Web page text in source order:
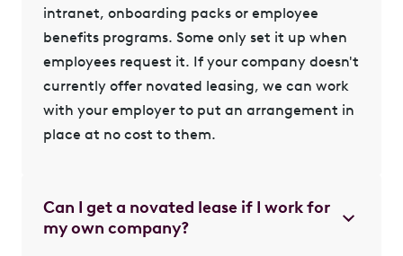
intranet, onboarding packs or employee
benefits programs. Some only set it up when
employees request it. If your company doesn't
currently offer novated leasing, we canwork
with your employer to put an arrangement in
place at no cost to them.
Can I get a novated lease if I work for
my own company?